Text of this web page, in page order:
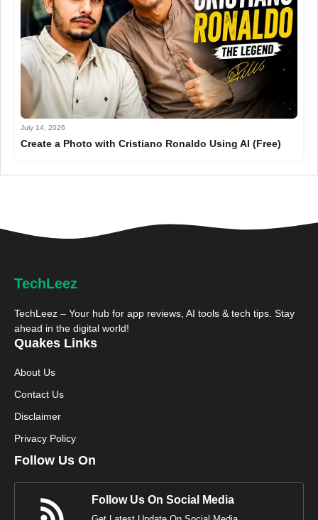
July 14, 2026
Create a Photo with Cristiano Ronaldo Using AI (Free)
TechLeez
TechLeez – Your hub for app reviews, AI tools & tech tips. Stay
ahead in the digital world!
Quakes Links
About Us
Contact Us
Disclaimer
Privacy Policy
Follow Us On
Follow Us On Social Media